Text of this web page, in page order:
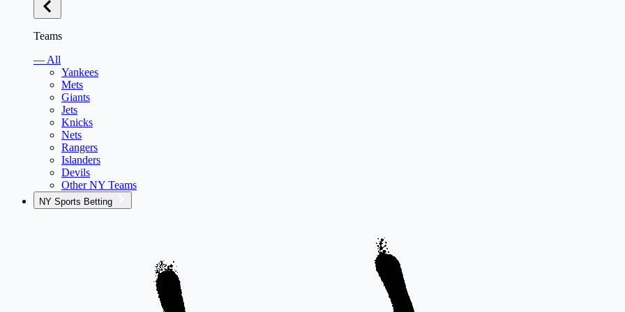
Teams
— All
Yankees
Mets
Giants
Jets
Knicks
Nets
Rangers
Islanders
Devils
Other NY Teams
NY Sports Betting